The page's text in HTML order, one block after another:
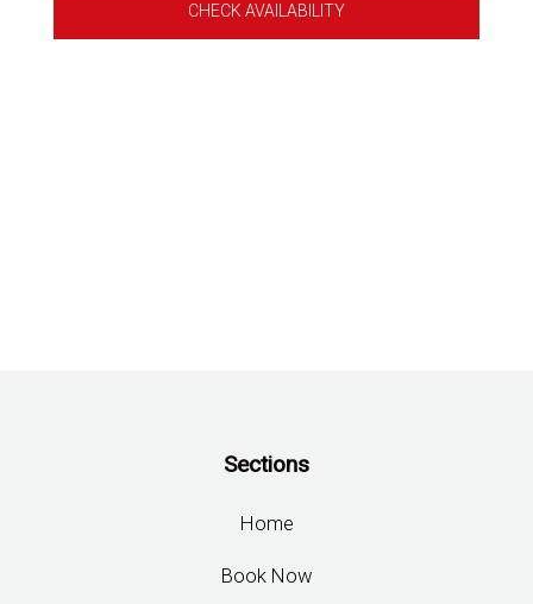
CHECK AVAILABILITY
Sections
Home
Book Now